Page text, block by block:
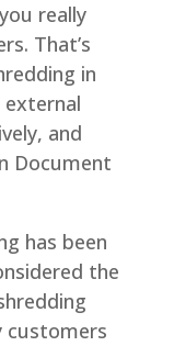
really
That’s
in
external
and
Document
has been
the
customers